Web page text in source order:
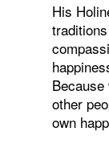
His
other
own